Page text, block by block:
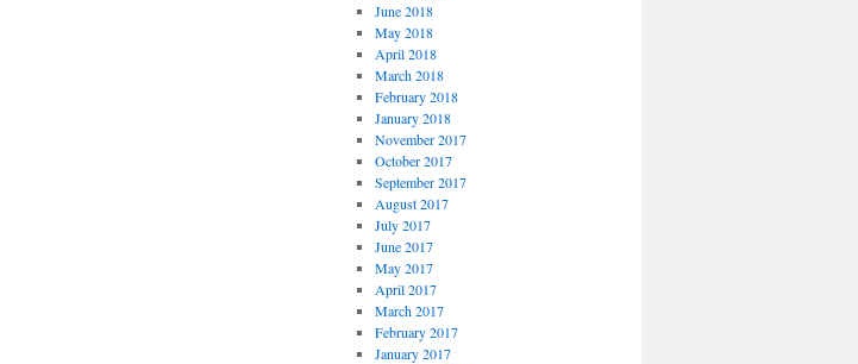
June 2018
May 2018
April 2018
March 2018
February 2018
January 2018
November 2017
October 2017
September 2017
August 2017
July 2017
June 2017
May 2017
April 2017
March 2017
February 2017
January 2017